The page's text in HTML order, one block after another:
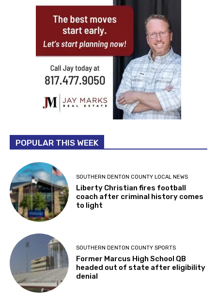
POPULAR THIS WEEK
SOUTHERN DENTON COUNTY LOCAL NEWS
Liberty Christian fires football
coach after criminal history comes
to light
SOUTHERN DENTON COUNTY SPORTS
Former Marcus High School QB
headed out of state after eligibility
denial